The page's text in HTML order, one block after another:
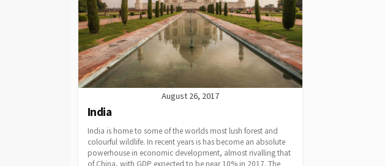
Powerpoints
Find Someone Who
Developing Discussion
August 26, 2017
India
India is home to some of the worlds most lush forest and
colourful wildlife. In recent years is has become an absolute
powerhouse in economic development, almost rivalling that
of China, with GDP expected to be near 10% in 2017. The